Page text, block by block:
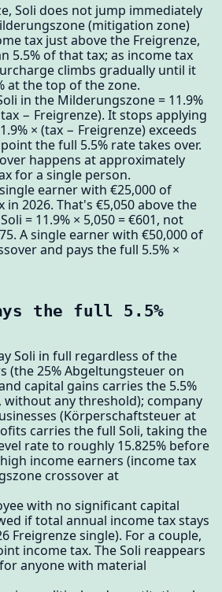
Soli does not jump immediately
(mitigation zone)
tax just above the Freigrenze,
5.5% of that tax; as income tax
climbs gradually until it
at the top of the zone.
in the Milderungszone = 11.9%
− Freigrenze). It stops applying
× (tax − Freigrenze) exceeds
the full 5.5% rate takes over.
happens at approximately
for a single person.
earner with €25,000 of
in 2026. That's €5,050 above the
= 11.9% × 5,050 = €601, not
A single earner with €50,000 of
and pays the full 5.5% ×
the full 5.5%
Soli in full regardless of the
(the 25% Abgeltungsteuer on
capital gains carries the 5.5%
without any threshold); company
(Körperschaftsteuer at
carries the full Soli, taking the
rate to roughly 15.825% before
income earners (income tax
crossover at
with no significant capital
if total annual income tax stays
Freigrenze single). For a couple,
income tax. The Soli reappears
anyone with material